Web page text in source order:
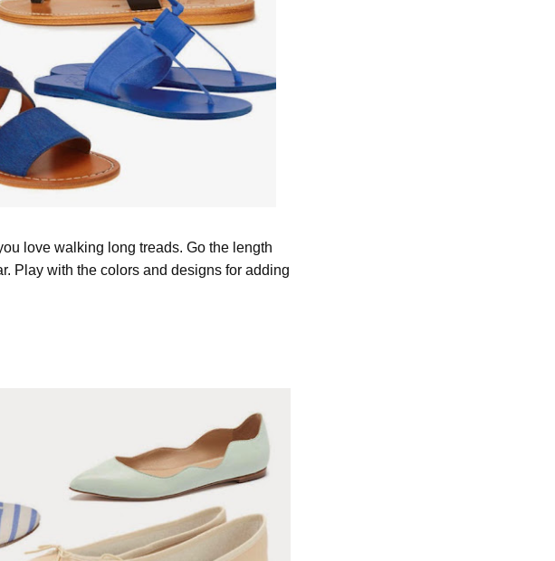
love walking long treads. Go the length
Play with the colors and designs for adding